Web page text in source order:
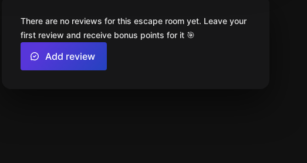
There are no reviews for this escape room yet. Leave your
first review and receive bonus points for it 🎯
Add review